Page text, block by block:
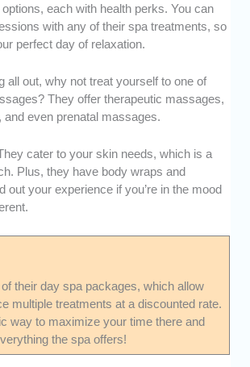
each with health perks. You can
with any of their spa treatments, so
perfect day of relaxation.
all out, why not treat yourself to one of
They offer therapeutic massages,
and even prenatal massages.
cater to your skin needs, which is a
Plus, they have body wraps and
out your experience if you’re in the mood
their day spa packages, which allow
multiple treatments at a discounted rate.
way to maximize your time there and
the spa offers!